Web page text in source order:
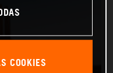
COOKIES